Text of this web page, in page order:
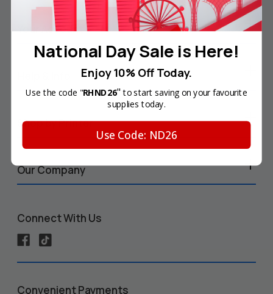
Your Account
Shop by Printer
Our Company
Connect With Us
Convenient Payments
National Day Sale is Here!
Enjoy 10% Off Today.
Use the code "RHND26" to start saving on your favourite
supplies today.
Use Code: ND26